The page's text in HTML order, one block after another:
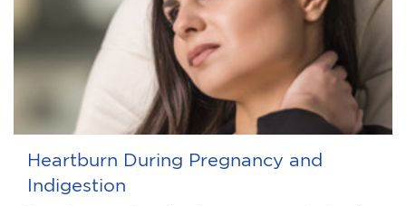
Heartburn During Pregnancy and
Indigestion